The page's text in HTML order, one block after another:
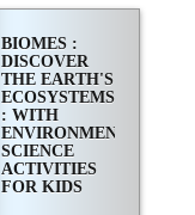
BIOMES :
DISCOVER
THE EARTH'S
ECOSYSTEMS
: WITH
ENVIRONMENTAL
SCIENCE
ACTIVITIES
FOR KIDS